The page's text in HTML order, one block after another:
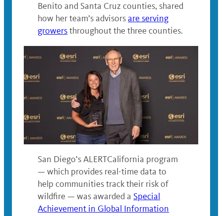
Benito and Santa Cruz counties, shared
how her team’s advisorsare serving
growersthroughout the three counties.
San Diego’s ALERTCalifornia program
— which provides real-time data to
help communities track their risk of
wildfire — was awarded a Special
Achievement in Global Information